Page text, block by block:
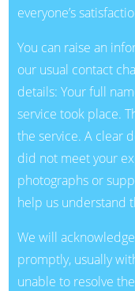
everyone’s
You can raise an
our usual contact
details: Your full
service took place.
the service. A clear
did not meet your
photographs or
help us understand
We will
promptly, usually
unable to resolve